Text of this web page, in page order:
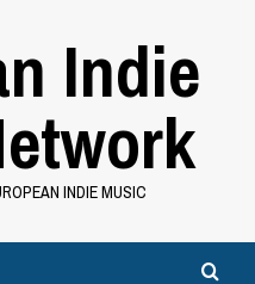
Indie
INDIE MUSIC